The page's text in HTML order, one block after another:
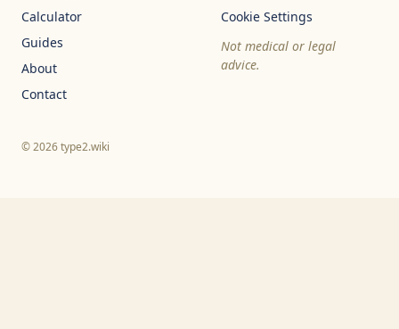
Calculator
Guides
About
Contact
Cookie Settings
Not medical or legal
advice.
© 2026 type2.wiki